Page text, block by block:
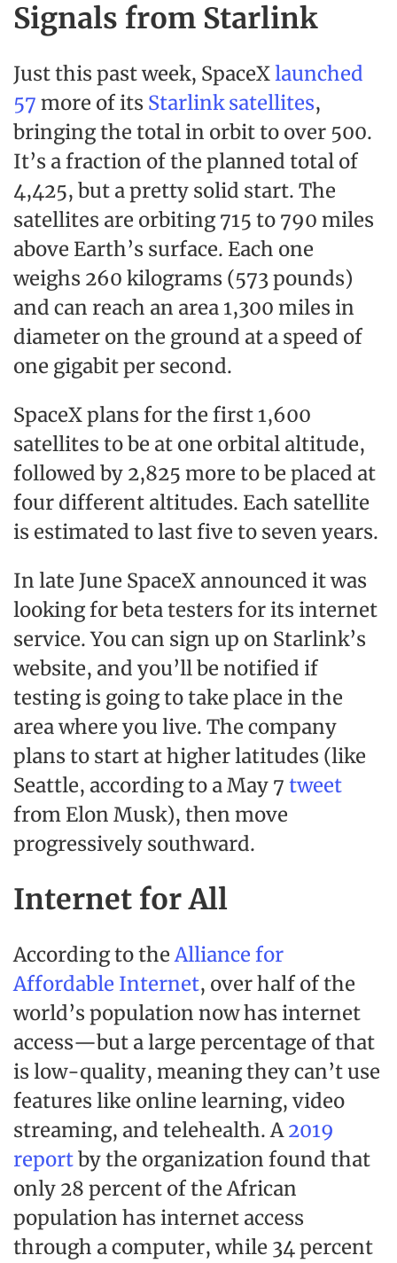
Signals from Starlink
Just this past week, SpaceXlaunched
57 more of its Starlink satellites,
bringing the total in orbit to over 500.
It’s a fraction of the planned total of
4,425, but a pretty solid start. The
satellites are orbiting 715 to 790 miles
above Earth’s surface. Each one
weighs 260 kilograms (573 pounds)
and can reach an area 1,300 miles in
diameter on the ground at a speed of
one gigabit per second.
SpaceX plans for the first 1,600
satellites to be at one orbital altitude,
followed by 2,825 more to be placed at
four different altitudes. Each satellite
is estimated to last five to seven years.
In late June SpaceX announced it was
looking for beta testers for its internet
service. You can sign up on Starlink’s
website, and you’ll be notified if
testing is going to take place in the
area where you live. The company
plans to start at higher latitudes (like
Seattle, according to a May 7 tweet
from Elon Musk), then move
progressively southward.
Internet for All
According to theAlliance for
Affordable Internet, over half of the
world’s population now has internet
access—but a large percentage of that
is low-quality, meaning they can’t use
features like online learning, video
streaming, and telehealth. A2019
reportby the organization found that
only 28 percent of the African
population has internet access
through a computer, while 34 percent